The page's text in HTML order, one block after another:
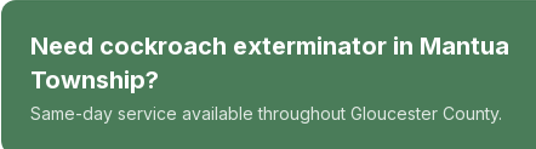
Need cockroach exterminator in Mantua
Township?
Same-day service available throughout Gloucester County.